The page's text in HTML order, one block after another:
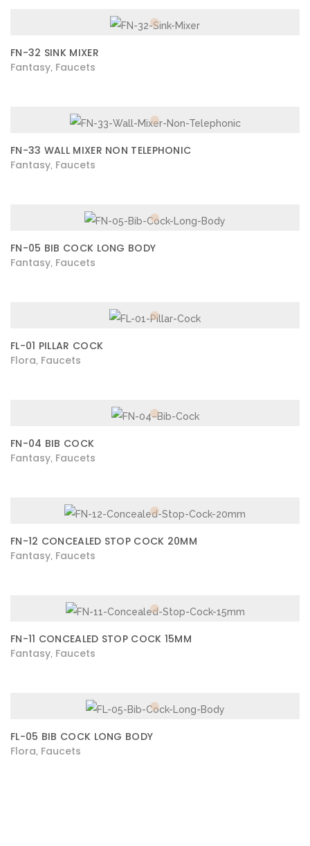
FN-32 SINK MIXER
Fantasy Faucets
FN-33 WALL MIXER NON TELEPHONIC
Fantasy Faucets
FN-05 BIB COCK LONG BODY
Fantasy Faucets
FL-01 PILLAR COCK
Flora Faucets
FN-04 BIB COCK
Fantasy Faucets
FN-12 CONCEALED STOP COCK 20MM
Fantasy Faucets
FN-11 CONCEALED STOP COCK 15MM
Fantasy Faucets
FL-05 BIB COCK LONG BODY
Flora Faucets